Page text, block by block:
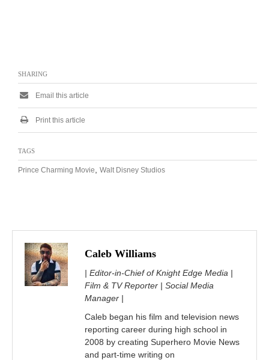
SHARING
Email this article
Print this article
TAGS
Prince Charming Movie Walt Disney Studios
Caleb Williams
| Editor-in-Chief of Knight Edge Media |
Film & TV Reporter | Social Media
Manager |
Caleb began his film and television news
reporting career during high school in
2008 by creating Superhero Movie News
and part-time writing on